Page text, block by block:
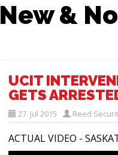
New &
UCIT
GETS
27. Jul 2015 Reed
ACTUAL VIDEO -